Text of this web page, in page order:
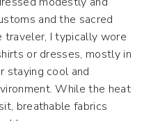
and the sacred
I typically wore
or dresses, mostly in
cool and
While the heat
breathable fabrics